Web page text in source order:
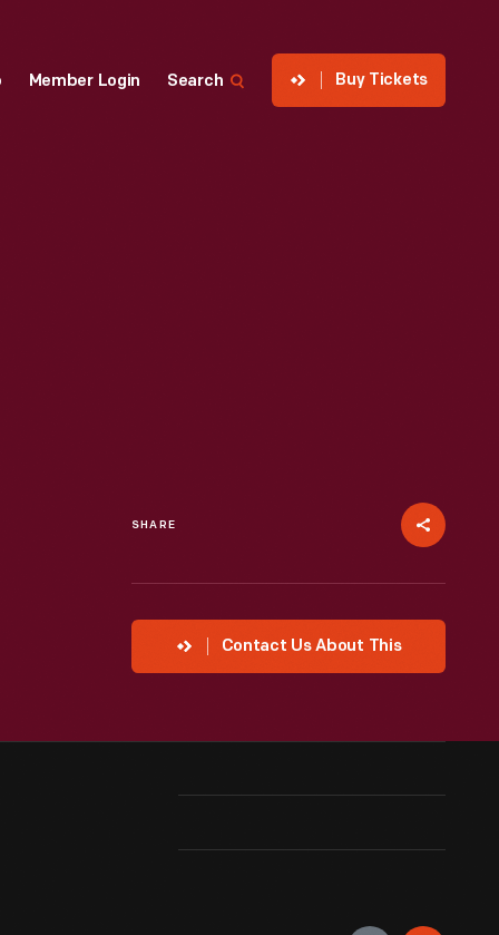
Member Login Search Buy Tickets
SHARE
Contact Us About This